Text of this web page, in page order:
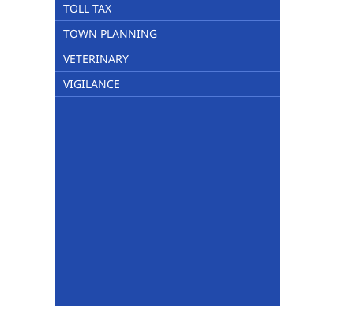
TOLL TAX
TOWN PLANNING
VETERINARY
VIGILANCE